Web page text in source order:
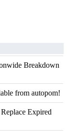
Breakdown
from autopom!
Expired